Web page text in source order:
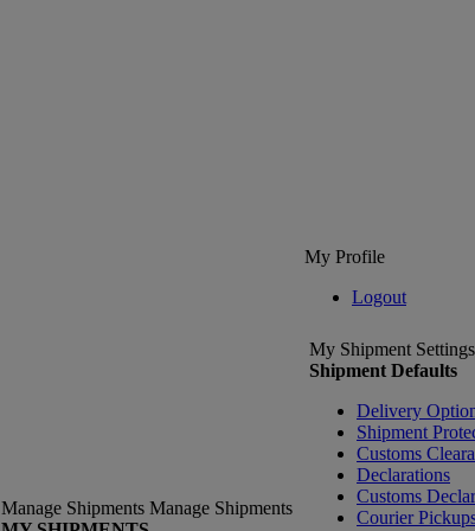
My Profile
Logout
Manage Shipments Manage Shipments
My Shipment Settings
Shipment Defaults
Delivery
Shipment
Customs
Declarations
Customs
Courier